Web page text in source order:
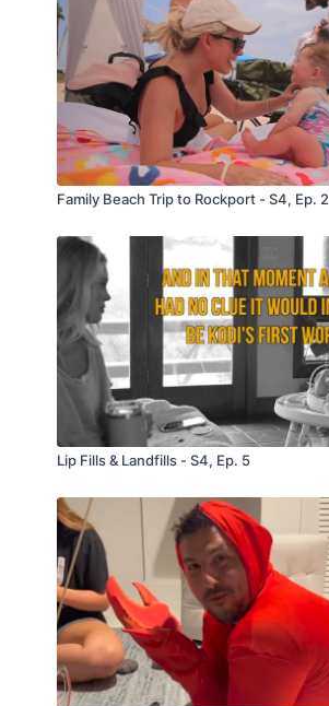
Family Beach Trip to Rockport - S4, Ep. 2
Lip Fills & Landfills - S4, Ep. 5